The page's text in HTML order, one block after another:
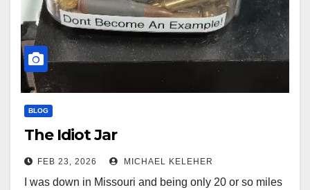
BLOG
The Idiot Jar
FEB 23, 2026 MICHAEL KELEHER
I was down in Missouri and being only 20 or so miles